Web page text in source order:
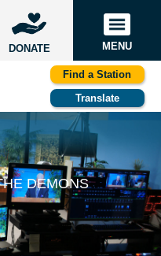
DONATE MENU
Find a Station
Translate
DEMONS